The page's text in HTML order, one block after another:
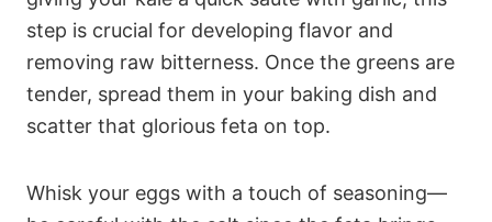
step is crucial for developing flavor and
removing raw bitterness. Once the greens are
tender, spread them in your baking dish and
scatter that glorious feta on top.
Whisk your eggs with a touch of seasoning—